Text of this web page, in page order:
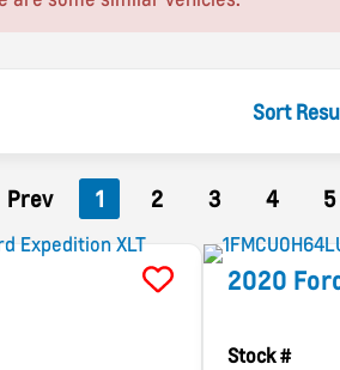
Sort
Prev 1 2 3 4 5
2020
Stock #